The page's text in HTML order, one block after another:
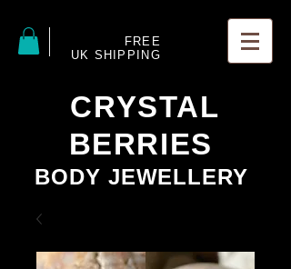
FREE
UK SHIPPING
CRYSTAL
BERRIES
BODY JEWELLERY